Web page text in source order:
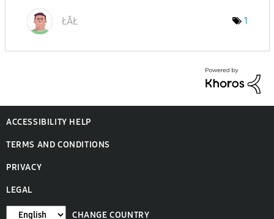
ŁĀŁ 1
ACCESSIBILITY HELP
TERMS AND CONDITIONS
PRIVACY
LEGAL
CHANGE COUNTRY